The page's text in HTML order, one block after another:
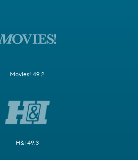
Movies! 49.2
H&I 49.3